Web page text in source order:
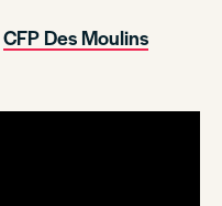
CFP Des Moulins